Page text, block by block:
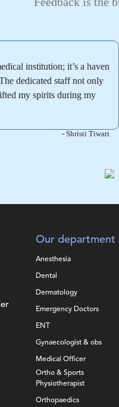
institution; it’s a haven
dedicated staff not only
my spirits during my
- Shristi Tiwari
Our department
Anesthesia
Dental
Dermatology
Emergency Doctors
ENT
Gynaecologist & obs
Medical Officer
Ortho & Sports
Physiotherapist
Orthopaedics